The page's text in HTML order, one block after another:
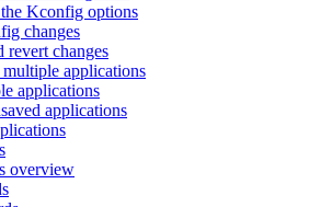
Kconfig options
changes
changes
applications
applications
applications
overview